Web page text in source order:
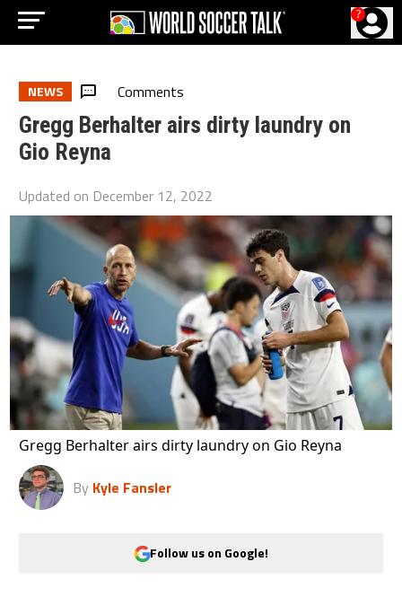
?
NEWS Comments
Gregg Berhalter airs dirty laundry on
Gio Reyna
Updated on December 12, 2022
Gregg Berhalter airs dirty laundry on Gio Reyna
By Kyle Fansler
Follow us on Google!